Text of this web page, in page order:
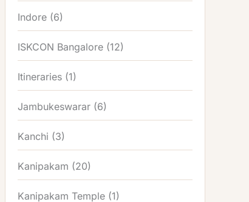
Indore (6)
ISKCON Bangalore (12)
Itineraries (1)
Jambukeswarar (6)
Kanchi (3)
Kanipakam (20)
Kanipakam Temple (1)